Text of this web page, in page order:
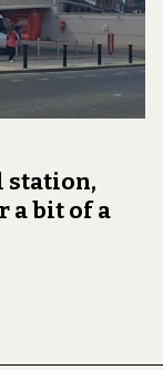
station,
a bit of a